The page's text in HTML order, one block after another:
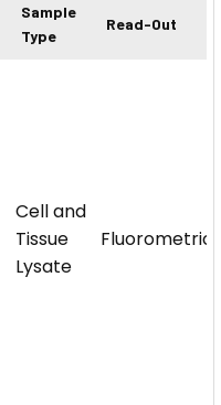
Sample
Type
Read-Out
Cell and
Tissue
Lysate
Fluorometric